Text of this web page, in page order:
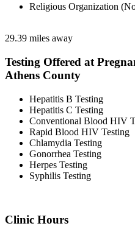
Religious Organization
29.39 miles away
Testing Offered at
Athens County
Hepatitis B Testing
Hepatitis C Testing
Conventional Blood HIV
Rapid Blood HIV Testing
Chlamydia Testing
Gonorrhea Testing
Herpes Testing
Syphilis Testing
Clinic Hours